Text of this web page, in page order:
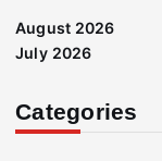
August 2026
July 2026
Categories